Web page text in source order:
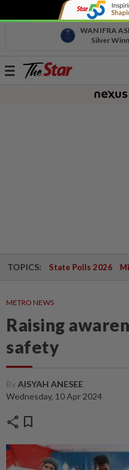
WAN IFRA
Silver
Toggle
TOPICS: State Polls 2026
METRO NEWS
Raising
safety
ByAISYAH ANESEE
Wednesday, 10 Apr 2024
share bookmark